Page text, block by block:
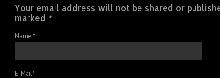
Your email address will not be shared or
marked *
Name *
E-Mail*